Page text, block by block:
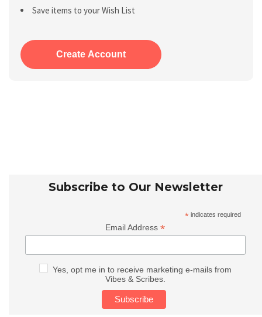
Save items to your Wish List
Create Account
Subscribe to Our Newsletter
* indicates required
Email Address*
Yes, opt me in to receive marketing e-mails from
Vibes & Scribes.